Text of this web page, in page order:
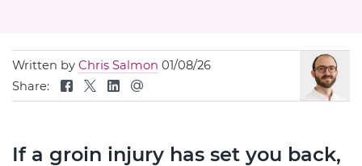
Written by Chris Salmon 01/08/26
Share:
If a groin injury has set you back,